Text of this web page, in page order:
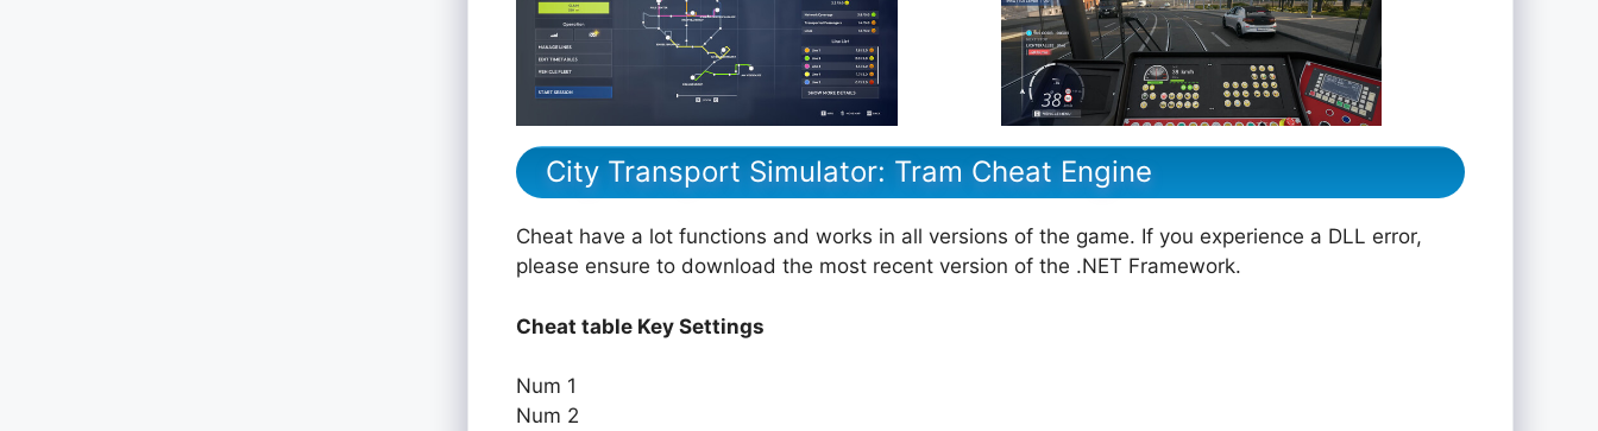
City Transport Simulator: Tram Cheat Engine
Cheat have a lot functions and works in all versions of the game. If you experience a DLL error,
please ensure to download the most recent version of the .NET Framework.
Cheat table Key Settings
Num 1
Num 2